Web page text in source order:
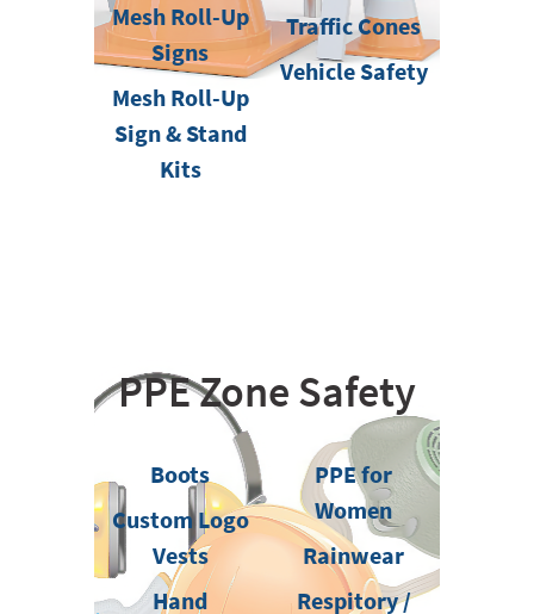
Mesh Roll-Up
Signs
Mesh Roll-Up
Sign & Stand
Kits
Traffic Cones
Vehicle Safety
PPE Zone Safety
Boots
Custom Logo
Vests
Hand
PPE for
Women
Rainwear
Respitory /